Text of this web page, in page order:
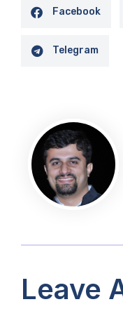
Facebook
Telegram
Leave